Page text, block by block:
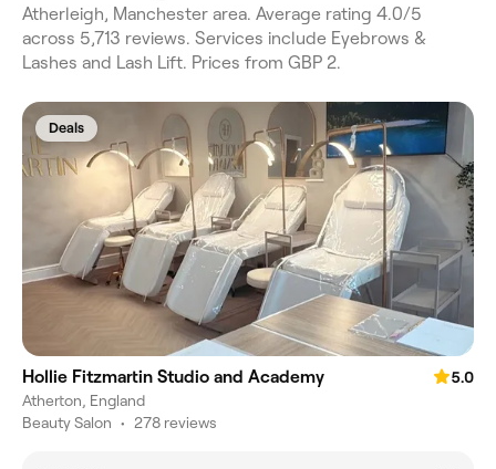
Atherleigh, Manchester area. Average rating 4.0/5
across 5,713 reviews. Services include Eyebrows &
Lashes and Lash Lift. Prices from GBP 2.
Deals
Hollie Fitzmartin Studio and Academy
5.0
Atherton, England
Beauty Salon • 278 reviews